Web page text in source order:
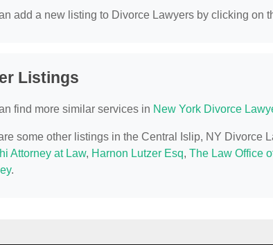
add a new listing to Divorce Lawyers by clicking on
Listings
find more similar services in New York Divorce
some other listings in the Central Islip, NY Divorce
Attorney at Law, Harnon Lutzer Esq, The Law Office
.